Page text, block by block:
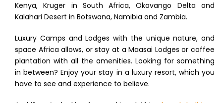
Kenya, Kruger in South Africa, Okavango Delta and
Kalahari Desert in Botswana, Namibia and Zambia.
Luxury Camps and Lodges with the unique nature, and
space Africa allows, or stay at a Maasai Lodges or coffee
plantation with all the amenities. Looking for something
in between? Enjoy your stay in a luxury resort, which you
have to see and experience to believe.